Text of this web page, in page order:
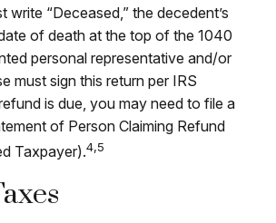
write “Deceased,” the decedent’s
of death at the top of the 1040
personal representative and/or
must sign this return per IRS
is due, you may need to file a
of Person Claiming Refund
Taxpayer).4,5